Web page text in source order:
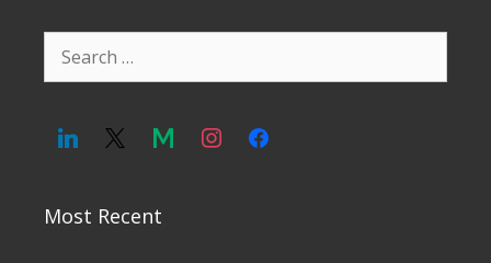
for:
Most Recent